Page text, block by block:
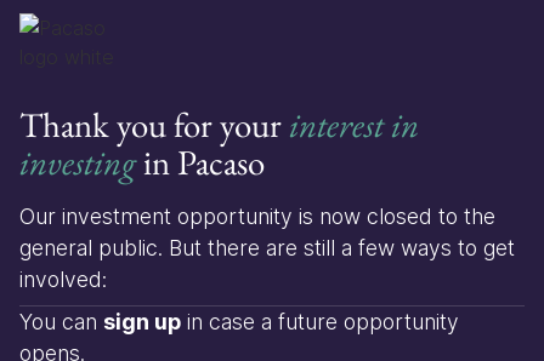
Thank you for yourinterest in
investingin Pacaso
Our investment opportunity is now closed to the
general public. But there are still a few ways to get
involved:
You can sign up in case a future opportunity
opens.